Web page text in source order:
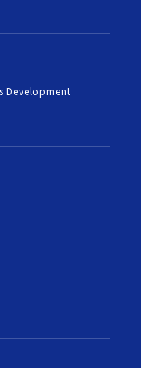
Development